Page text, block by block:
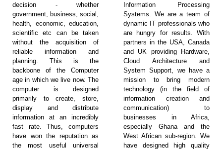
decision - whether
government, business, social,
health, economic, education,
scientific etc can be taken
without the acquisition of
reliable information and
planning. This is the
backbone of the Computer
age in which we live now. The
computer is designed
primarily to create, store,
display and distribute
information at an incredibly
fast rate. Thus, computers
have won the reputation as
the most useful universal
Information Processing
Systems. We are a team of
dynamic IT professionals who
are hungry for results. With
partners in the USA, Canada
and UK providing Hardware,
Cloud Architecture and
System Support, we have a
mission to bring modern
technology (in the field of
information creation and
communication) to
businesses in Africa,
especially Ghana and the
West African sub-region. We
have designed high quality